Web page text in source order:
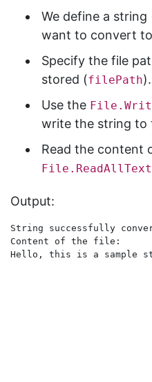
We define a string
want to convert
Specify the file
stored (filePath).
Use the
write the string to
Read the content
File.ReadAllText
Output:
String successfully
Content of the file: